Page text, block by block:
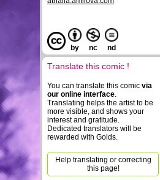
by nc nd
Translate this comic !
You can translate this comic via
our online interface.
Translating helps the artist to be
more visible, and shows your
interest and gratitude.
Dedicated translators will be
rewarded with Golds.
Help translating or correcting
this page!